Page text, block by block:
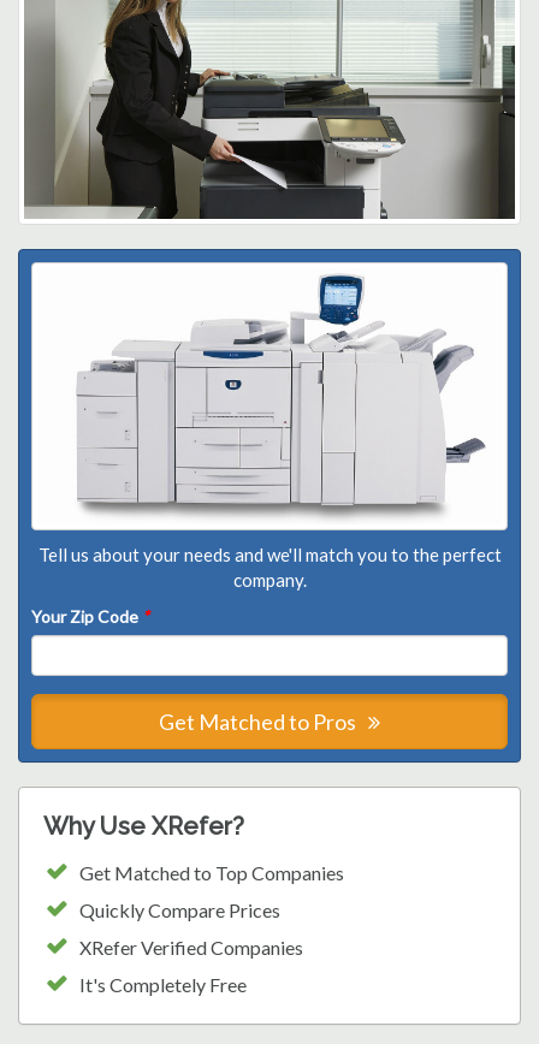
Tell us about your needs and we'll match you to the perfect
company.
Your Zip Code *
Get Matched to Pros
Why Use XRefer?
Get Matched to Top Companies
Quickly Compare Prices
XRefer Verified Companies
It's Completely Free